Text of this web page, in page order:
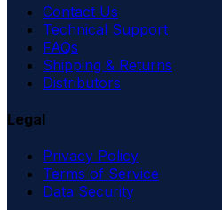
Contact Us
Technical Support
FAQs
Shipping & Returns
Distributors
Legal
Privacy Policy
Terms of Service
Data Security